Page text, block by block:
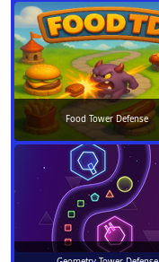
Food Tower Defense